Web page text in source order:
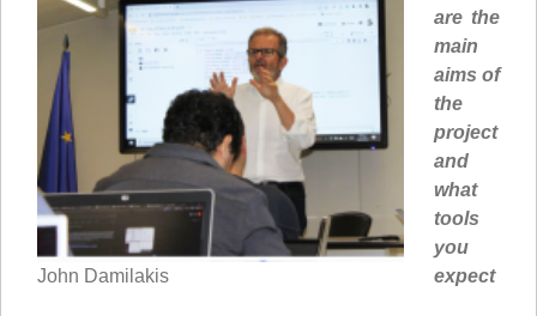
John Damilakis
are the
main
aims of
the
project
and
what
tools
you
expect